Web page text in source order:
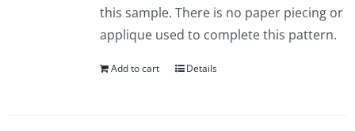
this sample. There is no paper piecing or
applique used to complete this pattern.
Add to cart Details